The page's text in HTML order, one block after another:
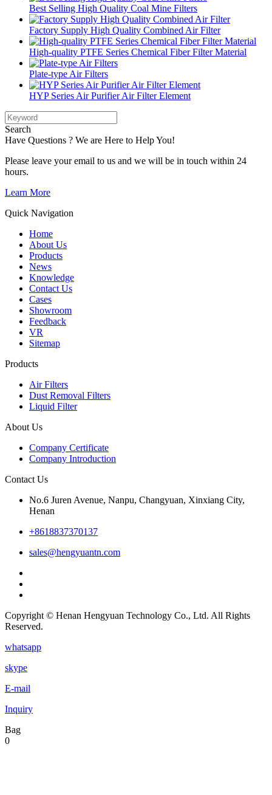
Best Selling High Quality Coal Mine Filters
Factory Supply High Quality Combined Air Filter
High-quality PTFE Series Chemical Fiber Filter Material
Plate-type Air Filters
HYP Series Air Purifier Air Filter Element
Search
Have Questions ? We are Here to Help You!
Please leave your email to us and we will be in touch within 24
hours.
Learn More
Quick Navigation
Home
About Us
Products
News
Knowledge
Contact Us
Cases
Showroom
Feedback
VR
Sitemap
Products
Air Filters
Dust Removal Filters
Liquid Filter
About Us
Company Certificate
Company Introduction
Contact Us
No.6 Juren Avenue, Nanpu, Changyuan, Xinxiang City,
Henan
+8618837370137
sales@hengyuantn.com
Copyright © Henan Hengyuan Technology Co., Ltd. All Rights
Reserved.
whatsapp
skype
E-mail
Inquiry
Bag
0